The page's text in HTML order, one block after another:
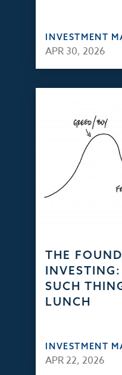
INVESTMENT
APR 30, 2026
THE
SUCH
LUNCH
INVESTMENT
APR 22, 2026